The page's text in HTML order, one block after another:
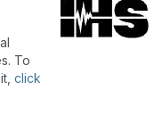
To
click